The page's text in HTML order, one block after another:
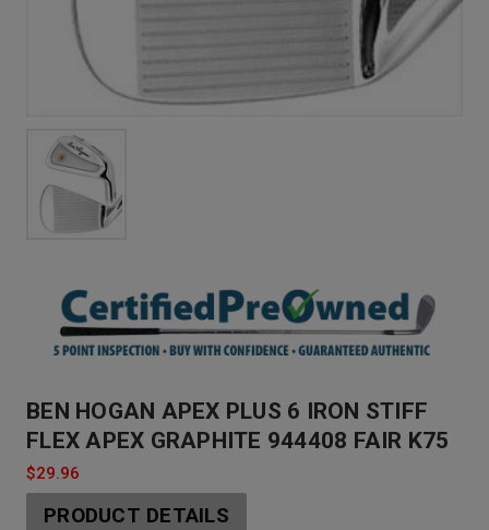
BEN HOGAN APEX PLUS 6 IRON STIFF
FLEX APEX GRAPHITE 944408 FAIR K75
$29.96
PRODUCT DETAILS